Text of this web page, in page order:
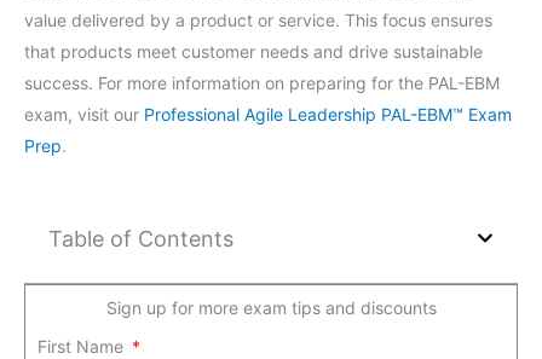
value delivered by a product or service. This focus ensures
that products meet customer needs and drive sustainable
success. For more information on preparing for the PAL-EBM
exam, visit our Professional Agile Leadership PAL-EBM™ Exam
Prep.
Table of Contents
Sign up for more exam tips and discounts
First Name